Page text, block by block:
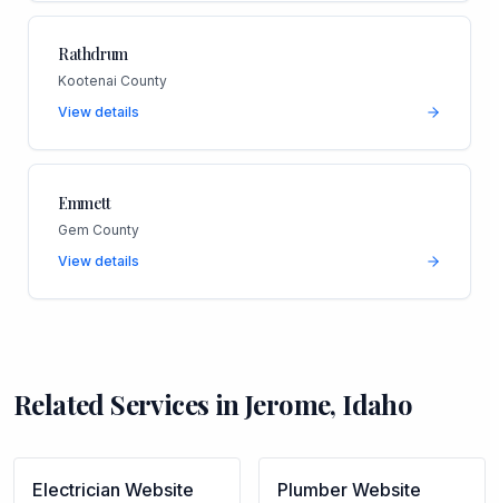
Rathdrum
Kootenai County
View details
Emmett
Gem County
View details
Related Services in Jerome, Idaho
Electrician Website
Plumber Website